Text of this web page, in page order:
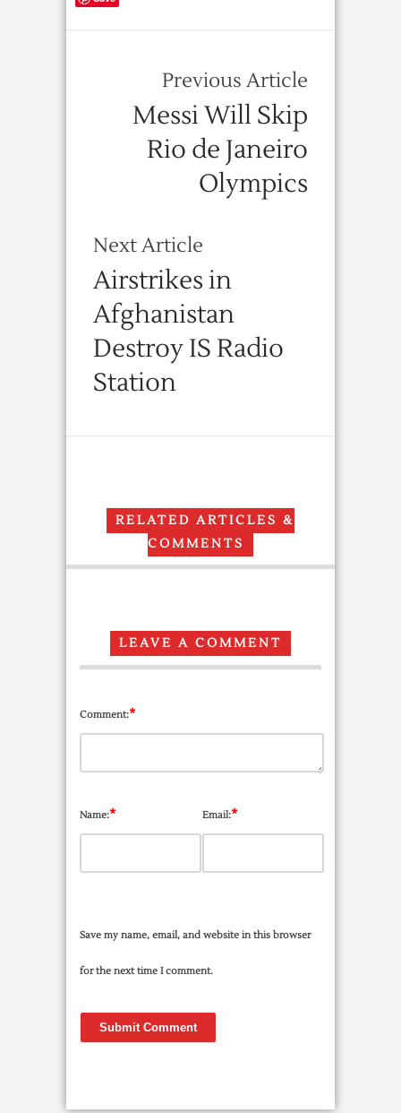
Previous Article
Messi Will Skip
Rio de Janeiro
Olympics
Next Article
Airstrikes in
Afghanistan
Destroy IS Radio
Station
RELATED ARTICLES &
COMMENTS
LEAVE A COMMENT
Comment:*
Name:* Email:*
Save my name, email, and website in this browser
for the next time I comment.